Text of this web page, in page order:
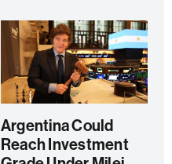
Argentina Could
Reach Investment